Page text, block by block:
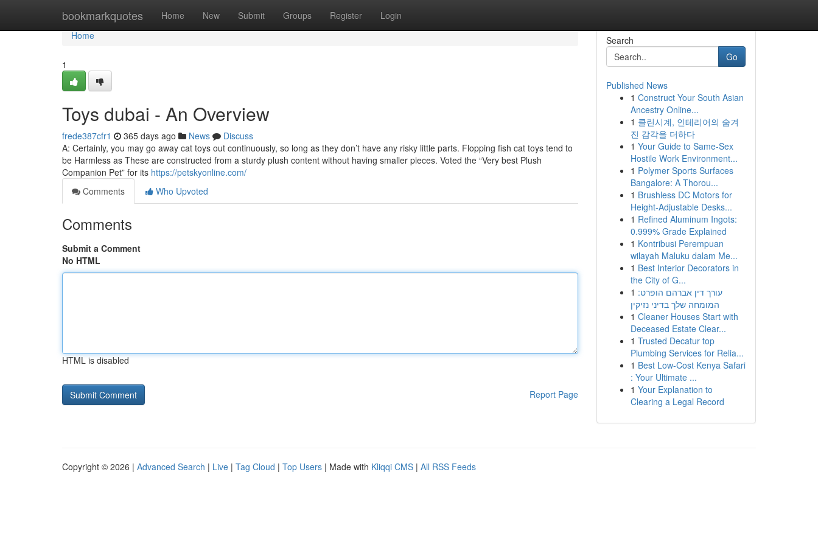
bookmarkquotes Home New Submit Groups Register Login
Home
Home
1
Toys dubai - An Overview
frede387cfr1 365 days ago News
Discuss
A: Certainly, you may go away cat toys out continuously, so long as they don’t have any risky little parts. Flopping fish cat toys tend to
be Harmless as These are constructed from a sturdy plush content without having smaller pieces. Voted the “Very best Plush
Companion Pet” for its https://petskyonline.com/
Comments
Who Upvoted
Comments
Submit a Comment
No HTML
HTML is disabled
Report Page
Search
Go
Published News
1 Construct Your South Asian
Ancestry Online...
1 클린시계, 인테리어의 숨겨
진 감각을 더하다
1 Your Guide to Same-Sex
Hostile Work Environment...
1 Polymer Sports Surfaces
Bangalore: A Thorou...
1 Brushless DC Motors for
Height-Adjustable Desks...
1 Refined Aluminum Ingots:
0.999% Grade Explained
1 Kontribusi Perempuan
wilayah Maluku dalam Me...
1 Best Interior Decorators in
the City of G...
1 עורך דין אברהם הופרט:
המומחה שלך בדיני נזיקין
1 Cleaner Houses Start with
Deceased Estate Clear...
1 Trusted Decatur top
Plumbing Services for Relia...
1 Best Low-Cost Kenya Safari
: Your Ultimate ...
1 Your Explanation to
Clearing a Legal Record
Copyright © 2026 | Advanced Search | Live | Tag Cloud | Top Users | Made with Kliqqi CMS | All RSS Feeds